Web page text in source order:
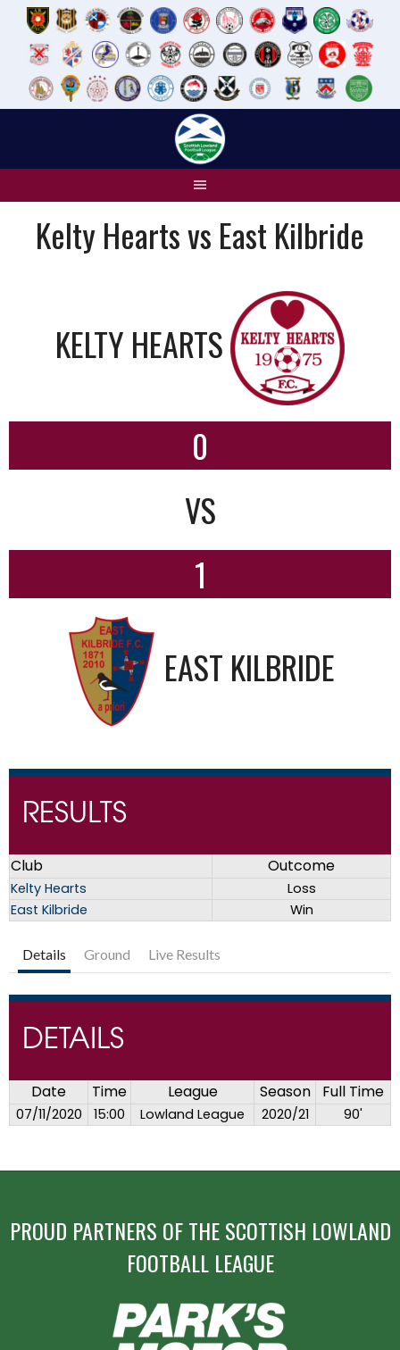
Kelty Hearts vs East Kilbride
KELTY HEARTS
0
VS
1
EAST KILBRIDE
RESULTS
Club Outcome
Kelty Hearts
Loss
East Kilbride
Win
Details Ground Live Results
DETAILS
Date Time League Season Full Time
07/11/2020 15:00 Lowland League 2020/21 90'
PROUD PARTNERS OF THE SCOTTISH LOWLAND
FOOTBALL LEAGUE